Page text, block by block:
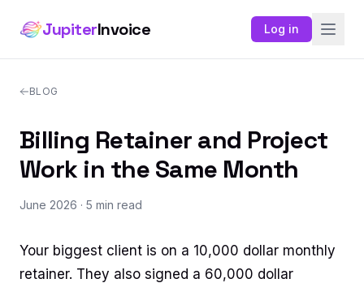
JupiterInvoice Log in
BLOG
Billing Retainer and Project
Work in the Same Month
June 2026 · 5 min read
Your biggest client is on a 10,000 dollar monthly
retainer. They also signed a 60,000 dollar